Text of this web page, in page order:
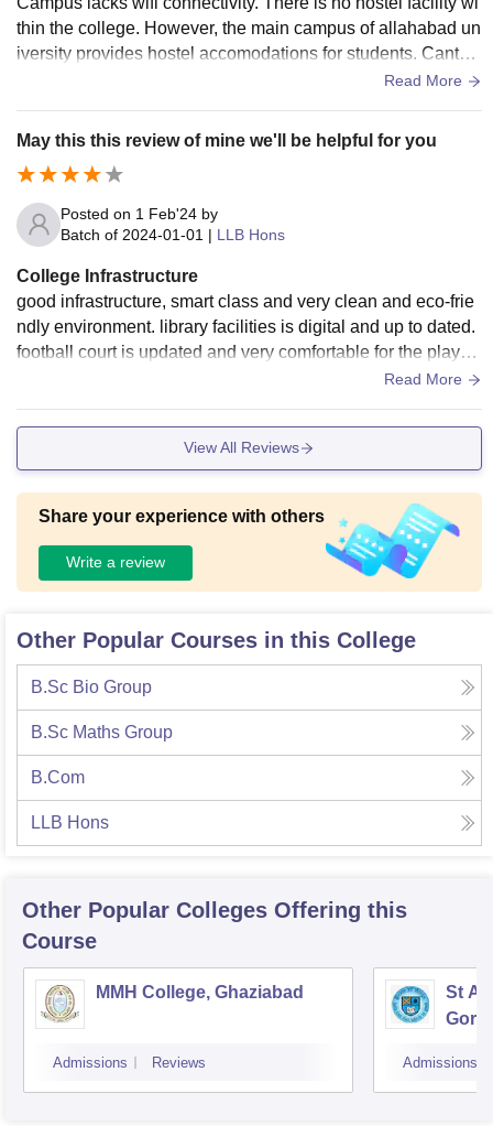
thin the college. However, the main campus of allahabad un
iversity provides hostel accomodations for students. Cantee
n is available. A moot court facility is also available.Read More
May this this review of mine we'll be helpful for you
Posted on 1 Feb'24 by
Batch of 2024-01-01 | LLB Hons
College Infrastructure
good infrastructure, smart class and very clean and eco-frie
ndly environment. library facilities is digital and up to dated.
football court is updated and very comfortable for the player
s, canteen facility is also good and the food was very higeni
Read More
View All Reviews
Share your experience with others
Write a review
Other Popular Courses in this College
B.Sc Bio Group
B.Sc Maths Group
B.Com
LLB Hons
Other Popular Colleges Offering this
Course
MMH College, Ghaziabad
Admissions Reviews
St
Admissions